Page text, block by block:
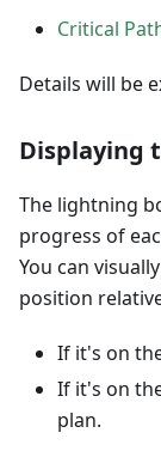
Critical
Details will be
Displaying
The lightning
progress of
You can
position
If it's on
If it's on
plan.